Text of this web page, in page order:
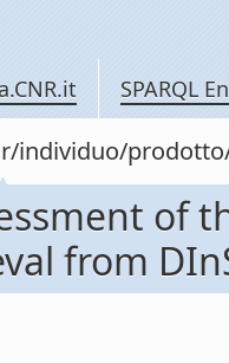
SPARQL
individuo/
of
from